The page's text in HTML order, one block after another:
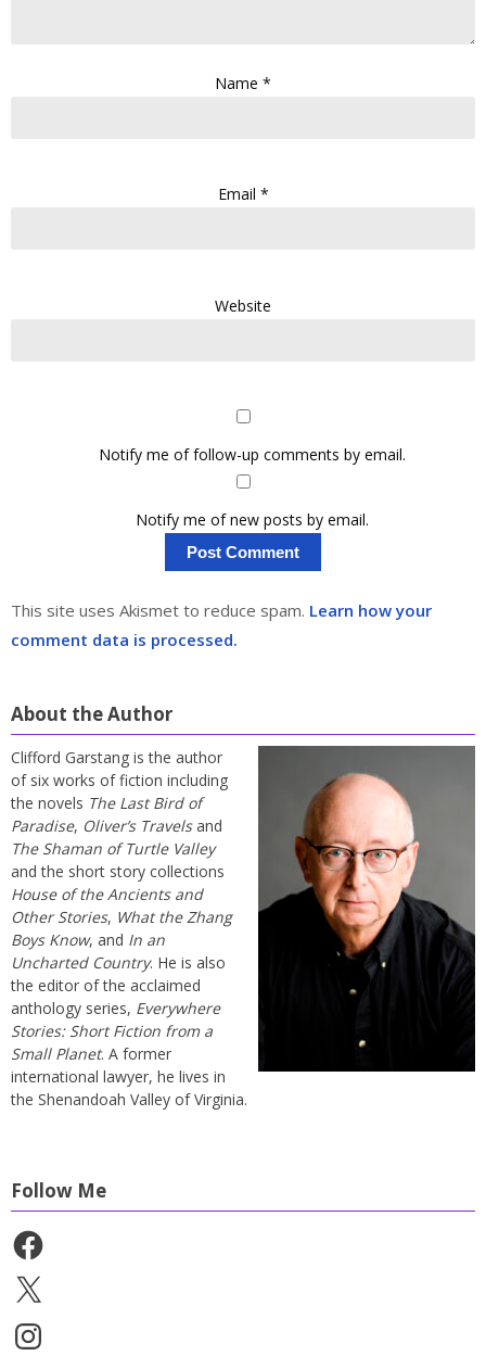
Name *
Email *
Website
Notify me of follow-up comments by email.
Notify me of new posts by email.
This site uses Akismet to reduce spam. Learn how your
comment data is processed.
About the Author
Clifford Garstang is the author
of six works of fiction including
the novels The Last Bird of
Paradise, Oliver’s Travelsand
The Shaman of Turtle Valley
and the short story collections
House of the Ancients and
Other Stories, What the Zhang
Boys Know, and In an
Uncharted Country. He is also
the editor of the acclaimed
anthology series, Everywhere
Stories: Short Fiction from a
Small Planet. A former
international lawyer, he lives in
the Shenandoah Valley of Virginia.
Follow Me
Facebook
X
Instagram